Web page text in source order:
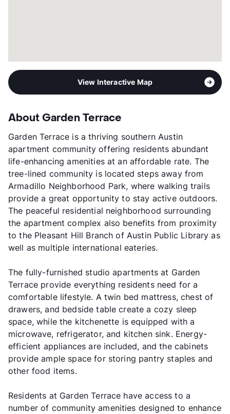
View Interactive Map
About Garden Terrace
Garden Terrace is a thriving southern Austin
apartment community offering residents abundant
life-enhancing amenities at an affordable rate. The
tree-lined community is located steps away from
Armadillo Neighborhood Park, where walking trails
provide a great opportunity to stay active outdoors.
The peaceful residential neighborhood surrounding
the apartment complex also benefits from proximity
to the Pleasant Hill Branch of Austin Public Library as
well as multiple international eateries.
The fully-furnished studio apartments at Garden
Terrace provide everything residents need for a
comfortable lifestyle. A twin bed mattress, chest of
drawers, and bedside table create a cozy sleep
space, while the kitchenette is equipped with a
microwave, refrigerator, and kitchen sink. Energy-
efficient appliances are included, and the cabinets
provide ample space for storing pantry staples and
other food items.
Residents at Garden Terrace have access to a
number of community amenities designed to enhance